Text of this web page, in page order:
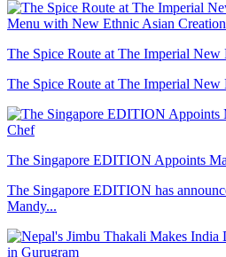
The Spice Route at The Imperial New
The Spice Route at The Imperial New
The Singapore EDITION Appoints
The Singapore EDITION has
Mandy...